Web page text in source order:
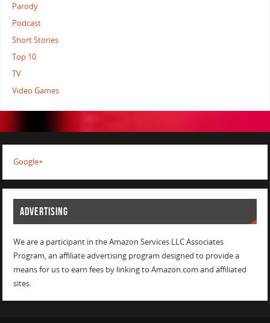
Parody
Podcast
Short Stories
Top 10
TV
Video Games
Google+
ADVERTISING
We are a participant in the Amazon Services LLC Associates
Program, an affiliate advertising program designed to provide a
means for us to earn fees by linking to Amazon.com and affiliated
sites.